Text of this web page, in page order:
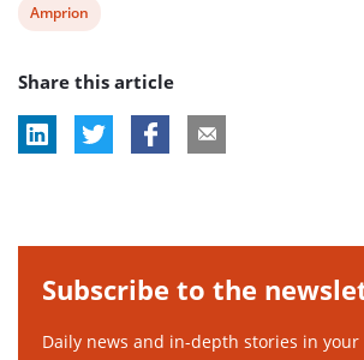
View
tag:
Amprion
Share this article
Subscribe to the
Daily news and in-depth stories in your